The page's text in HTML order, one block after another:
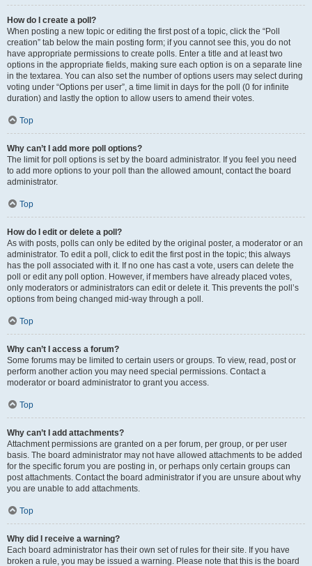
How do I create a poll?
When posting a new topic or editing the first post of a topic, click the “Poll
creation” tab below the main posting form; if you cannot see this, you do not
have appropriate permissions to create polls. Enter a title and at least two
options in the appropriate fields, making sure each option is on a separate line
in the textarea. You can also set the number of options users may select during
voting under “Options per user”, a time limit in days for the poll (0 for infinite
duration) and lastly the option to allow users to amend their votes.
Top
Why can’t I add more poll options?
The limit for poll options is set by the board administrator. If you feel you need
to add more options to your poll than the allowed amount, contact the board
administrator.
Top
How do I edit or delete a poll?
As with posts, polls can only be edited by the original poster, a moderator or an
administrator. To edit a poll, click to edit the first post in the topic; this always
has the poll associated with it. If no one has cast a vote, users can delete the
poll or edit any poll option. However, if members have already placed votes,
only moderators or administrators can edit or delete it. This prevents the poll’s
options from being changed mid-way through a poll.
Top
Why can’t I access a forum?
Some forums may be limited to certain users or groups. To view, read, post or
perform another action you may need special permissions. Contact a
moderator or board administrator to grant you access.
Top
Why can’t I add attachments?
Attachment permissions are granted on a per forum, per group, or per user
basis. The board administrator may not have allowed attachments to be added
for the specific forum you are posting in, or perhaps only certain groups can
post attachments. Contact the board administrator if you are unsure about why
you are unable to add attachments.
Top
Why did I receive a warning?
Each board administrator has their own set of rules for their site. If you have
broken a rule, you may be issued a warning. Please note that this is the board